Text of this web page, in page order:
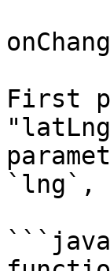
First
`lng`,